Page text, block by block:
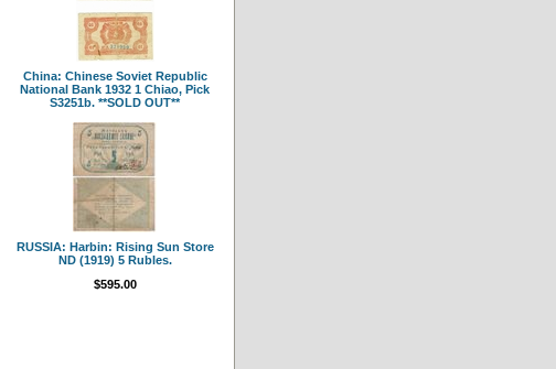
China: Chinese Soviet Republic
National Bank 1932 1 Chiao, Pick
S3251b. **SOLD OUT**
RUSSIA: Harbin: Rising Sun Store
ND (1919) 5 Rubles.
$595.00